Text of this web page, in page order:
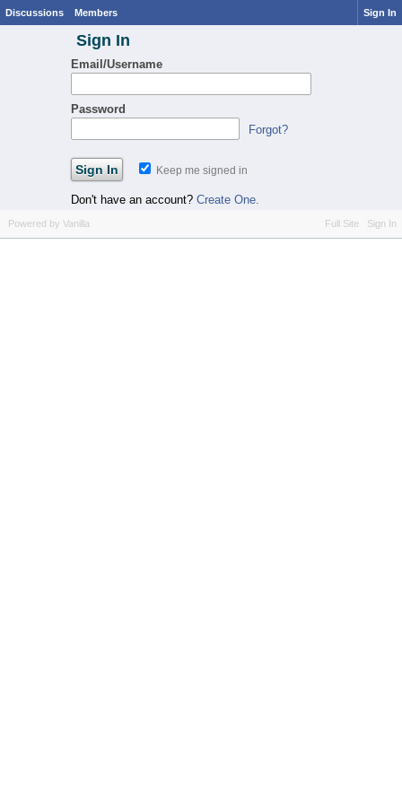
Discussions Members Sign In
Sign In
Email/Username
Password
Forgot?
Keep me signed in
Don't have an account? Create One.
Full Site Sign In
Powered by Vanilla